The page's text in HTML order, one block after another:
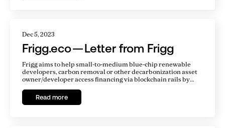
Dec 5, 2023
Frigg.eco — Letter from Frigg
Frigg aims to help small-to-medium blue-chip renewable
developers, carbon removal or other decarbonization asset
owner/developer access financing via blockchain rails by
hard work, the company went live with a proof of concept in
September 2022.
Read more